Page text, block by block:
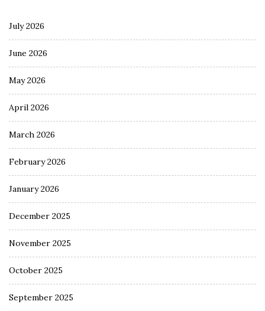
July 2026
June 2026
May 2026
April 2026
March 2026
February 2026
January 2026
December 2025
November 2025
October 2025
September 2025